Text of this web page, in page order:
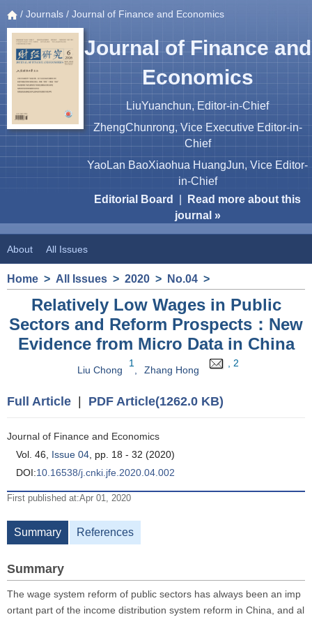
/ Journals / Journal of Finance and Economics
Journal of Finance and
Economics
LiuYuanchun, Editor-in-Chief
ZhengChunrong, Vice Executive Editor-in-
Chief
YaoLan BaoXiaohua HuangJun, Vice Editor-
in-Chief
Editorial Board
Read more about this
journal »
About All Issues
Home > All Issues > 2020 > No.04 >
Relatively Low Wages in Public
Sectors and Reform Prospects：New
Evidence from Micro Data in China
Liu Chong
1
Zhang Hong
, 2
Full Article PDF Article(1262.0 KB)
Journal of Finance and Economics
Vol. 46, Issue 04, pp. 18 - 32 (2020)
DOI:10.16538/j.cnki.jfe.2020.04.002
First published at:Apr 01, 2020
Summary References
Summary
The wage system reform of public sectors has always been an imp
ortant part of the income distribution system reform in China, and al